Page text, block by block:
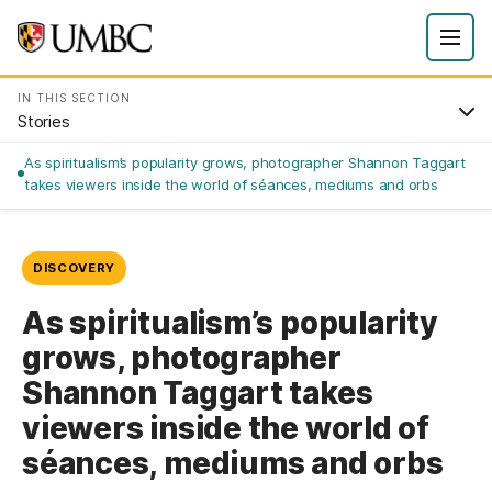
IN THIS SECTION
Stories
As spiritualism’s popularity grows, photographer Shannon Taggart
takes viewers inside the world of séances, mediums and orbs
DISCOVERY
As spiritualism’s popularity
grows, photographer
Shannon Taggart takes
viewers inside the world of
séances, mediums and orbs